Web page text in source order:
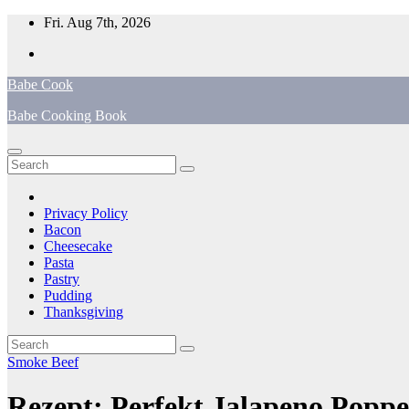
Skip
content
Fri. Aug 7th, 2026
Babe Cook
Babe Cooking Book
Privacy Policy
Bacon
Cheesecake
Pasta
Pastry
Pudding
Thanksgiving
Smoke Beef